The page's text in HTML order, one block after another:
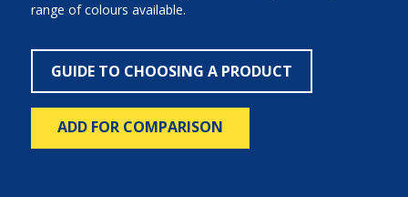
range of colours available.
GUIDE TO CHOOSING A PRODUCT
ADD FOR COMPARISON